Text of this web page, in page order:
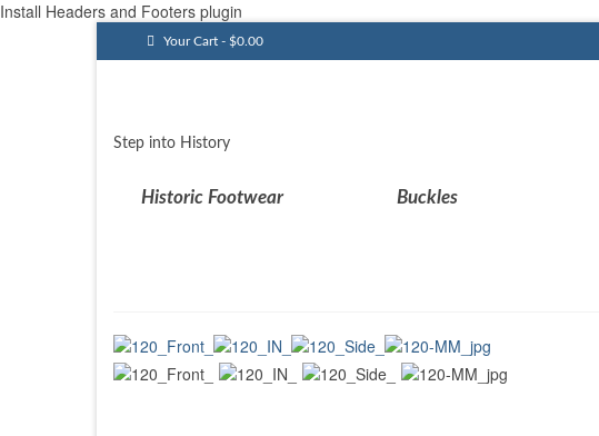
Install Headers and Footers plugin
Your Cart - $0.00
Step into History
Historic Footwear Buckles